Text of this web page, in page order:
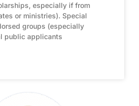
especially if from
or ministries). Special
groups (especially
public applicants